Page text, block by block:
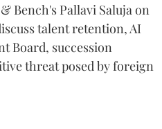
Bench's Pallavi Saluja on
talent retention, AI
Board, succession
threat posed by foreign